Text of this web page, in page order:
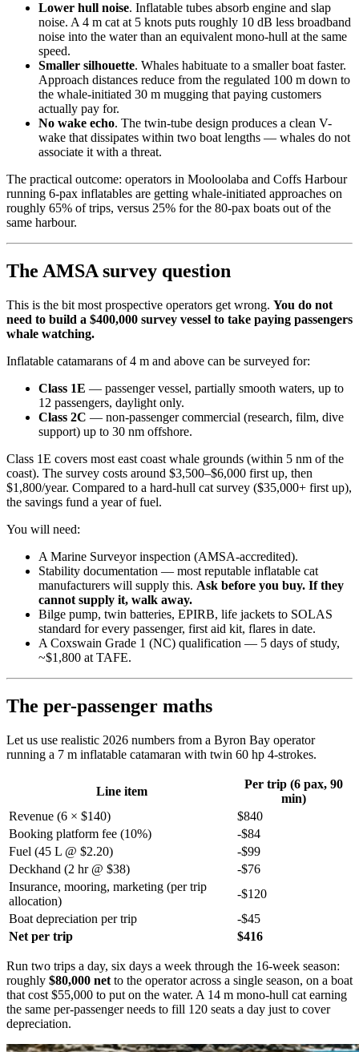
Lower hull noise. Inflatable tubes absorb engine and slap
noise. A 4 m cat at 5 knots puts roughly 10 dB less broadband
noise into the water than an equivalent mono-hull at the same
speed.
Smaller silhouette. Whales habituate to a smaller boat faster.
Approach distances reduce from the regulated 100 m down to
the whale-initiated 30 m mugging that paying customers
actually pay for.
No wake echo. The twin-tube design produces a clean V-
wake that dissipates within two boat lengths — whales do not
associate it with a threat.
The practical outcome: operators in Mooloolaba and Coffs Harbour
running 6-pax inflatables are getting whale-initiated approaches on
roughly 65% of trips, versus 25% for the 80-pax boats out of the
same harbour.
The AMSA survey question
This is the bit most prospective operators get wrong. You do not
need to build a $400,000 survey vessel to take paying passengers
whale watching.
Inflatable catamarans of 4 m and above can be surveyed for:
Class 1E — passenger vessel, partially smooth waters, up to
12 passengers, daylight only.
Class 2C — non-passenger commercial (research, film, dive
support) up to 30 nm offshore.
Class 1E covers most east coast whale grounds (within 5 nm of the
coast). The survey costs around $3,500–$6,000 first up, then
$1,800/year. Compared to a hard-hull cat survey ($35,000+ first up),
the savings fund a year of fuel.
You will need:
A Marine Surveyor inspection (AMSA-accredited).
Stability documentation — most reputable inflatable cat
manufacturers will supply this. Ask before you buy. If they
cannot supply it, walk away.
Bilge pump, twin batteries, EPIRB, life jackets to SOLAS
standard for every passenger, first aid kit, flares in date.
A Coxswain Grade 1 (NC) qualification — 5 days of study,
~$1,800 at TAFE.
The per-passenger maths
Let us use realistic 2026 numbers from a Byron Bay operator
running a 7 m inflatable catamaran with twin 60 hp 4-strokes.
Line item
Per trip (6 pax, 90
min)
Revenue (6 × $140)
$840
Booking platform fee (10%)
-$84
Fuel (45 L @ $2.20)
-$99
Deckhand (2 hr @ $38)
-$76
Insurance, mooring, marketing (per trip
allocation)
-$120
Boat depreciation per trip
-$45
Net per trip
$416
Run two trips a day, six days a week through the 16-week season:
roughly $80,000 net to the operator across a single season, on a boat
that cost $55,000 to put on the water. A 14 m mono-hull cat earning
the same per-passenger needs to fill 120 seats a day just to cover
depreciation.